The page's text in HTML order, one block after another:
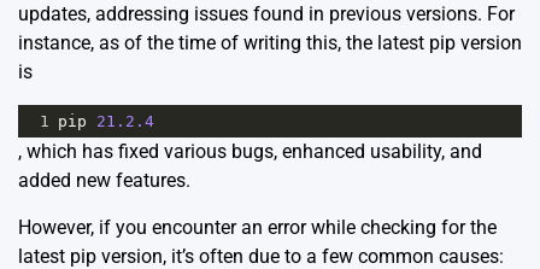
updates, addressing issues found in previous versions. For
instance, as of the time of writing this, the latest pip version
is
1 pip 21.2.4
, which has fixed various bugs, enhanced usability, and
added new features.
However, if you encounter an error while checking for the
latest pip version, it’s often due to a few common causes: